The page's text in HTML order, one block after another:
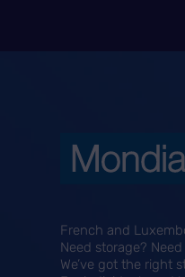
French and
Need storage?
We’ve got the right